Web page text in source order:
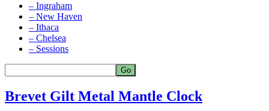
– Ingraham
– New Haven
– Ithaca
– Chelsea
– Sessions
Brevet Gilt Metal Mantle Clock